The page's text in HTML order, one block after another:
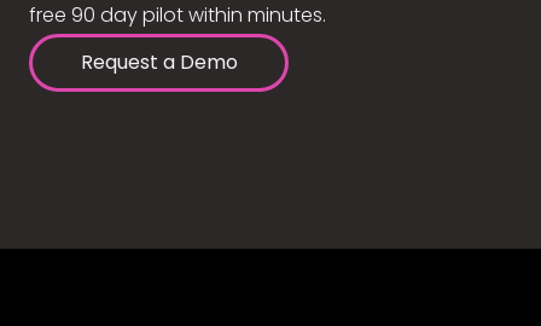
free 90 day pilot within minutes.
Request a Demo